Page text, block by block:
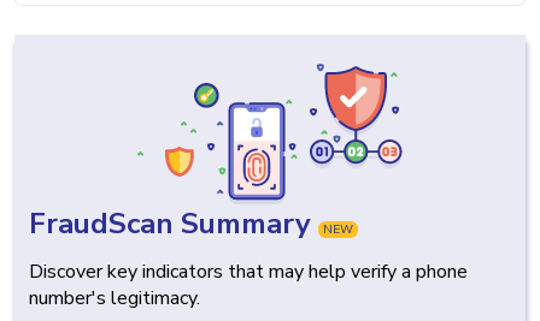
FraudScan Summary NEW
Discover key indicators that may help verify a phone
number's legitimacy.